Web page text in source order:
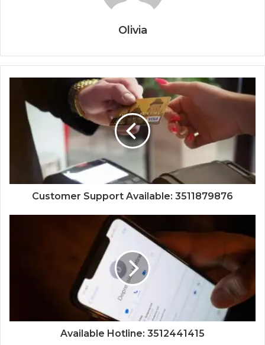
Olivia
Customer Support Available: 3511879876
Available Hotline: 3512441415